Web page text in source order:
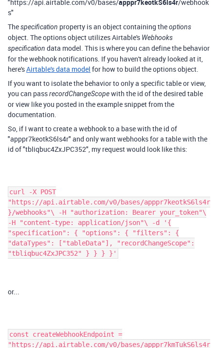
"https://api.airtable.com/v0/bases/apppr7keotkS6ls4r/webhook
s"
Thespecification property is an object containing theoptions
object. The options object utilizes Airtable's Webhooks
specification data model. This is where you can define the behavior
for the webhook notifications. If you haven't already looked at it,
here'sAirtable's data model for how to build the options object.
If you want to isolate the behavior to only a specific table or view,
you can passrecordChangeScopewith the id of the desired table
or view like you posted in the example snippet from the
documentation.
So, if I want to create a webhook to a base with the id of
"apppr7keotkS6ls4r" and only want webhooks for a table with the
id of "tbliqbuc4ZxJPC352", my request would look like this:
curl -X POST
"https://api.airtable.com/v0/bases/apppr7keotkS6ls4r
}/webhooks"\ -H "authorization: Bearer your_token"\
-H "content-type: application/json"\ -d '{
"specification": { "options": { "filters": {
"dataTypes": ["tableData"], "recordChangeScope":
"tbliqbuc4ZxJPC352" } } } }'
or...
const createWebhookEndpoint =
"https://api.airtable.com/v0/bases/apppr7kmTukS6ls4r